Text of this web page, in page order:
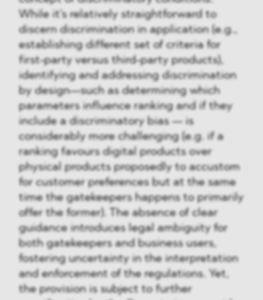
While it's relatively straightforward to
discern discrimination in application (e.g.,
establishing different set of criteria for
first-party versus third-party products),
identifying and addressing discrimination
by design—such as determining which
parameters influence ranking and if they
include a discriminatory bias — is
considerably more challenging (e.g. if a
ranking favours digital products over
physical products proposedly to accustom
for customer preferences but at the same
time the gatekeepers happens to primarily
offer the former). The absence of clear
guidance introduces legal ambiguity for
both gatekeepers and business users,
fostering uncertainty in the interpretation
and enforcement of the regulations. Yet,
the provision is subject to further